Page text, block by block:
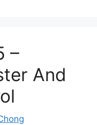
–
And